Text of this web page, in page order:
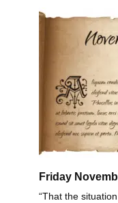
Friday
“That the